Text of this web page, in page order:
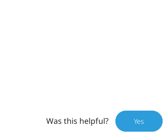
Was this helpful? Yes